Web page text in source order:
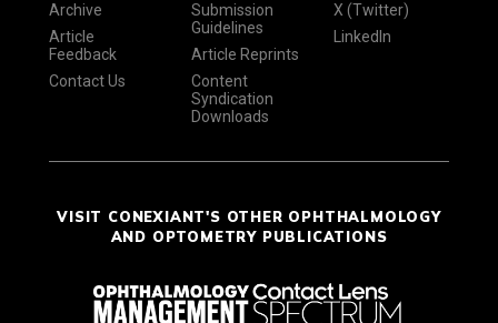
Archive
Article
Feedback
Contact Us
Submission
Guidelines
Article Reprints
Content
Syndication
Downloads
X (Twitter)
LinkedIn
VISIT CONEXIANT'S OTHER OPHTHALMOLOGY
AND OPTOMETRY PUBLICATIONS